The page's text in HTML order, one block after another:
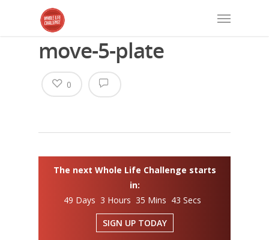
move-5-plate
0
The next Whole Life Challenge starts
in:
49 Days 3 Hours 35 Mins 43 Secs
SIGN UP TODAY